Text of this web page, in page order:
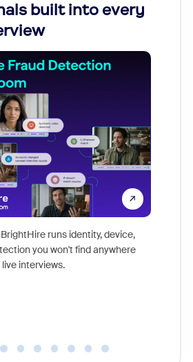
built into every
runs identity, device,
you won't find anywhere
interviews.